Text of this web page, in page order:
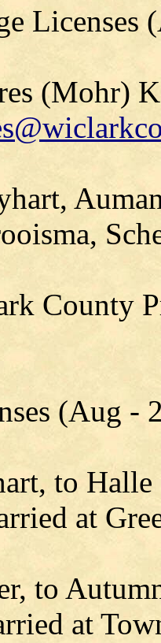
Licenses
(Mohr)
County
(Aug -
to
at
to
at